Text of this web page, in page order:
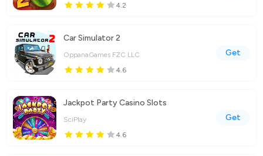
4.2
Car Simulator 2
OppanaGames FZC LLC
4.6
Get
Jackpot Party Casino Slots
SciPlay
4.6
Get